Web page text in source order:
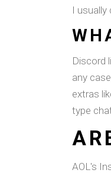
I usually
Discord
any
extras
type
AOL's